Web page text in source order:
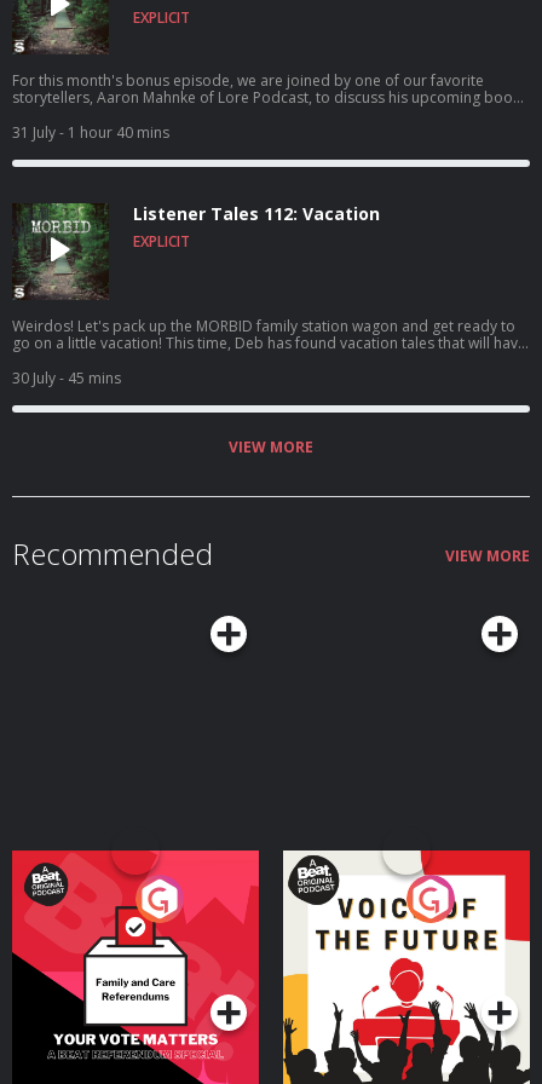
EXPLICIT
For this month's bonus episode, we are joined by one of our favorite
storytellers, Aaron Mahnke of Lore Podcast, to discuss his upcoming book
fascinating book which dives into one of history's strangest rabbit holes:
the New England vampire panic. We touch on the tragic story of Mercy
Brown, corpse medicine, pseudoscience, folklore, and the very real fears
the inspiration for the book, some unconventional home theft deterrents,
and talks about his favorite moments from his incredible podcast!
31 July- 1 hour 40 mins
Listener Tales 112: Vacation
EXPLICIT
Weirdos! Let's pack up the MORBID family station wagon and get ready to
go on a little vacation! This time, Deb has found vacation tales that will have
FOR you and ALL ABOUT YOU! So, buckle your seatbelt and hold onto your
butts, friends! Check out the YOUTUBE version is packed with extra
Nicholas footage!
30 July- 45 mins
VIEW MORE
Recommended VIEW MORE
Your Vote Matters - A
Beat News Referendum
SpecialPodcast Series
Voice of the Future
Podcast Series